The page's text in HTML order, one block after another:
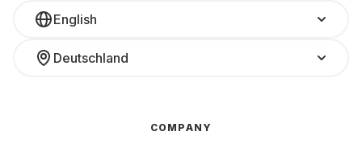
English
Deutschland
COMPANY